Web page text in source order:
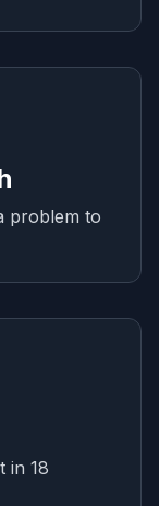
problem to
in 18